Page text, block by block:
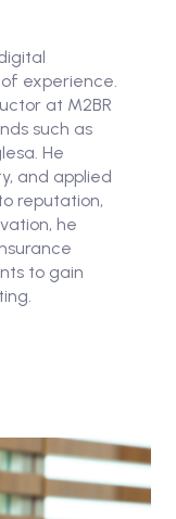
experience.
at M2BR
such as
He
and applied
reputation,
he
to gain